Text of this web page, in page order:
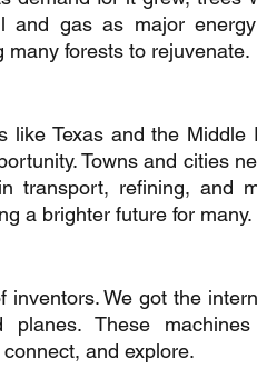
gas as major
forests to rejuvenate.
like Texas and the Middle
Towns and cities
transport, refining, and
a brighter future for many.
We got the
These machines
and explore.